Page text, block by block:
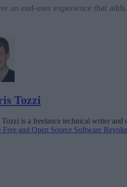
an end-user experience that
Tozzi
Tozzi is a freelance technical writer
Free and Open Source Software